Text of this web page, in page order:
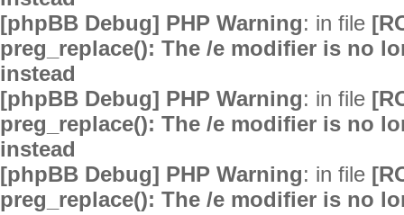
[phpBB Debug] PHP Warning: in file
preg_replace(): The /e modifier is no
instead
[phpBB Debug] PHP Warning: in file
preg_replace(): The /e modifier is no
instead
[phpBB Debug] PHP Warning: in file
preg_replace(): The /e modifier is no